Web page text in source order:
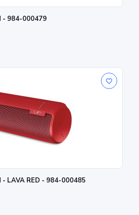
- 984-000479
- LAVA RED - 984-000485